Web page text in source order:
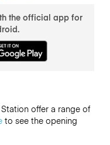
the official app for
offer a range of
to see the opening